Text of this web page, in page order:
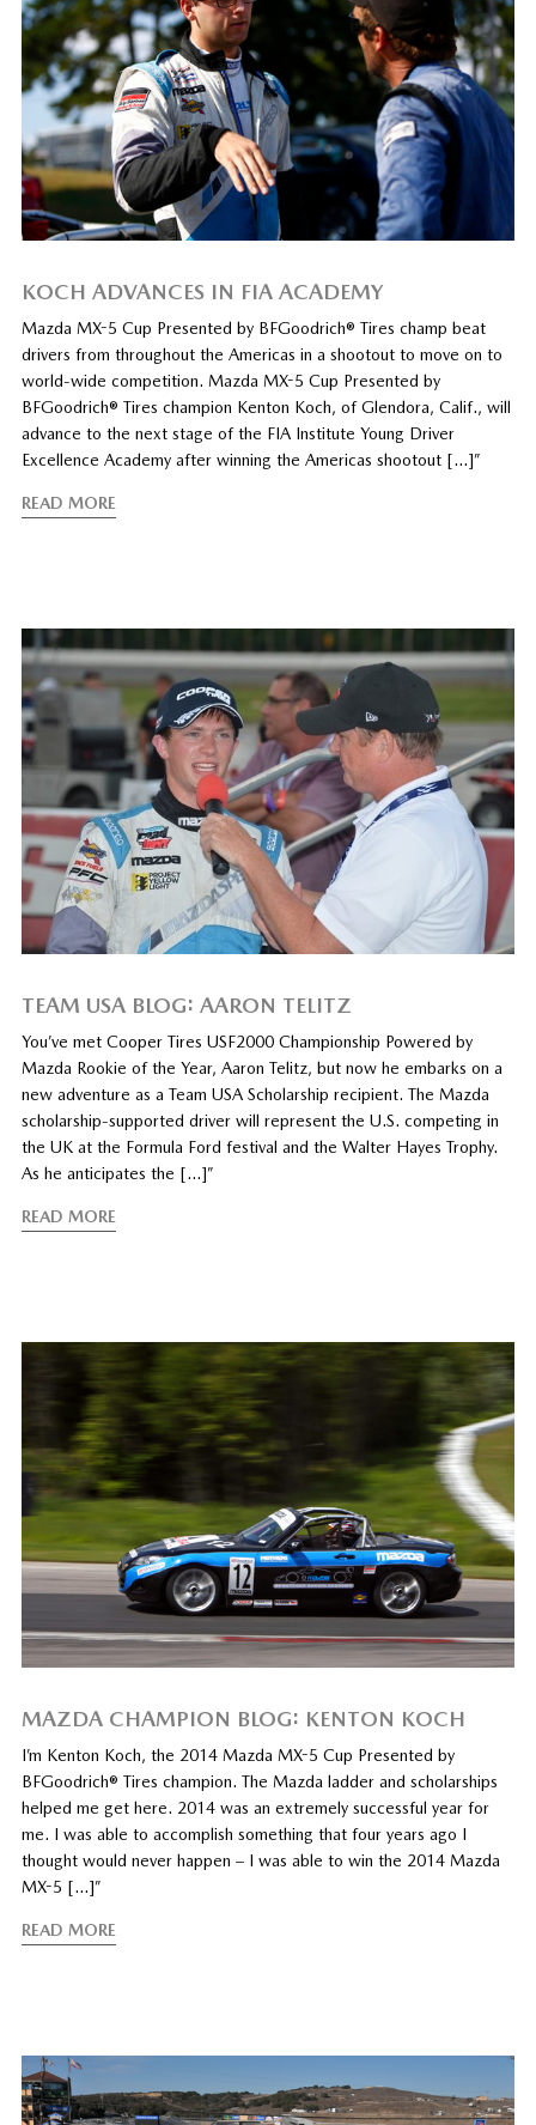
KOCH ADVANCES IN FIA ACADEMY
Mazda MX-5 Cup Presented by BFGoodrich® Tires champ beat
drivers from throughout the Americas in a shootout to move on to
world-wide competition. Mazda MX-5 Cup Presented by
BFGoodrich® Tires champion Kenton Koch, of Glendora, Calif., will
advance to the next stage of the FIA Institute Young Driver
Excellence Academy after winning the Americas shootout […]”
READ MORE
TEAM USA BLOG: AARON TELITZ
You’ve met Cooper Tires USF2000 Championship Powered by
Mazda Rookie of the Year, Aaron Telitz, but now he embarks on a
new adventure as a Team USA Scholarship recipient. The Mazda
scholarship-supported driver will represent the U.S. competing in
the UK at the Formula Ford festival and the Walter Hayes Trophy.
As he anticipates the […]”
READ MORE
MAZDA CHAMPION BLOG: KENTON KOCH
I’m Kenton Koch, the 2014 Mazda MX-5 Cup Presented by
BFGoodrich® Tires champion. The Mazda ladder and scholarships
helped me get here. 2014 was an extremely successful year for
me. I was able to accomplish something that four years ago I
thought would never happen – I was able to win the 2014 Mazda
MX-5 […]”
READ MORE